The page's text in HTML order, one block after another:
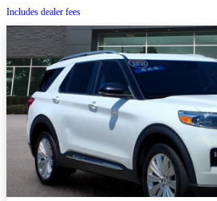
Includes dealer fees